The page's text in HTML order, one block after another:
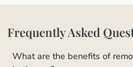
Frequently Asked
What are the benefits of